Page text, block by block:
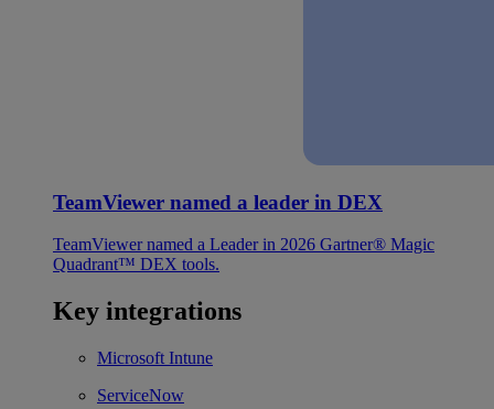
TeamViewer named a leader in DEX
TeamViewer named a Leader in 2026 Gartner® Magic
Quadrant™ DEX tools.
Key integrations
Microsoft Intune
ServiceNow